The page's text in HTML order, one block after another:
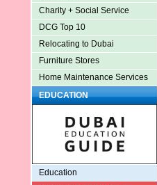
Charity + Social Service
DCG Top 10
Relocating to Dubai
Furniture Stores
Home Maintenance Services
EDUCATION
Education